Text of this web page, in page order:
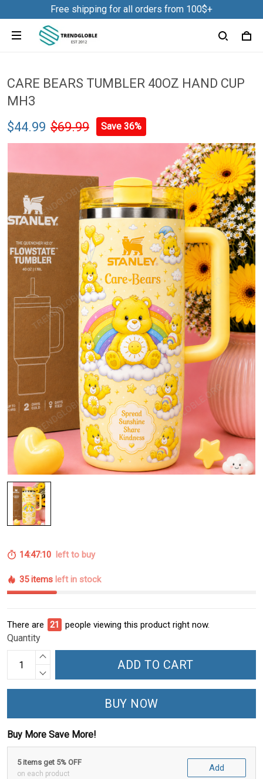
Free shipping for all orders from 100$+
CARE BEARS TUMBLER 40OZ HAND CUP
MH3
$44.99 $69.99 Save 36%
14:47:09 left to buy
35 items left in stock
There are 24 people viewing this product right now.
Quantity
ADD TO CART
BUY NOW
Buy More Save More!
5 items get 5% OFF
on each product
Add